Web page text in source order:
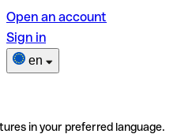
Open an account
Sign in
en
in your preferred language.